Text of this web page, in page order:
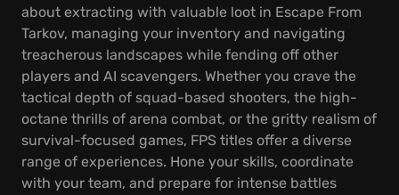
about extracting with valuable loot in Escape From
Tarkov, managing your inventory and navigating
treacherous landscapes while fending off other
players and AI scavengers. Whether you crave the
tactical depth of squad-based shooters, the high-
octane thrills of arena combat, or the gritty realism of
survival-focused games, FPS titles offer a diverse
range of experiences. Hone your skills, coordinate
with your team, and prepare for intense battles